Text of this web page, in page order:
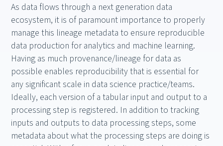
As data flows through a next generation data
ecosystem, it is of paramount importance to properly
manage this lineage metadata to ensure reproducible
data production for analytics and machine learning.
Having as much provenance/lineage for data as
possible enables reproducibility that is essential for
any significant scale in data science practice/teams.
Ideally, each version of a tabular input and output to a
processing step is registered. In addition to tracking
inputs and outputs to data processing steps, some
metadata about what the processing steps are doing is